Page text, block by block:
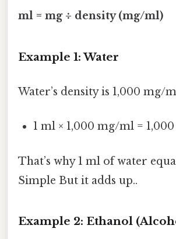
ml = mg ÷ density (mg/ml)
Example 1: Water
Water’s density is 1,000 mg/
1 ml × 1,000 mg/ml =
That’s why 1 ml of water
Simple But it adds up..
Example 2: Ethanol